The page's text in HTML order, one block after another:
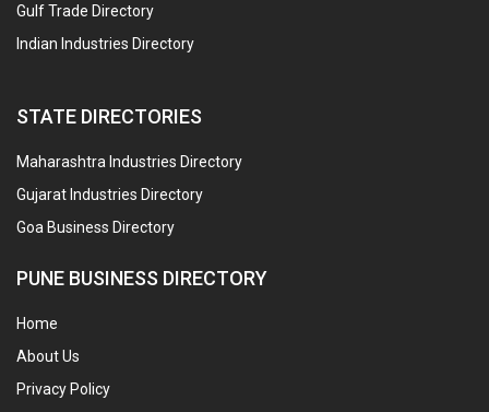
Gulf Trade Directory
Indian Industries Directory
STATE DIRECTORIES
Maharashtra Industries Directory
Gujarat Industries Directory
Goa Business Directory
PUNE BUSINESS DIRECTORY
Home
About Us
Privacy Policy